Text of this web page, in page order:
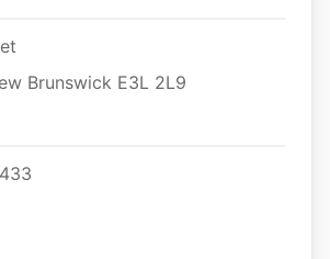
Brunswick E3L 2L9